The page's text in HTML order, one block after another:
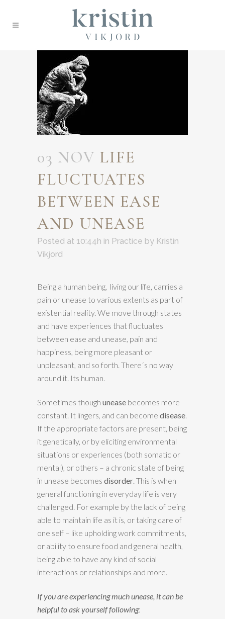
03 NOV LIFE
FLUCTUATES
BETWEEN EASE
AND UNEASE
Posted at 10:44h in Practice by Kristin
Vikjord
Being a human being, living our life, carries a
pain or unease to various extents as part of
existential reality. We move through states
and have experiences that fluctuates
between ease and unease, pain and
happiness, being more pleasant or
unpleasant, and so forth. There´s no way
around it. Its human.
Sometimes though unease becomes more
constant. It lingers, and can become disease.
If the appropriate factors are present, being
it genetically, or by eliciting environmental
situations or experiences (both somatic or
mental), or others – a chronic state of being
in unease becomes disorder. This is when
general functioning in everyday life is very
challenged. For example by the lack of being
able to maintain life as it is, or taking care of
one self – like upholding work commitments,
or ability to ensure food and general health,
being able to have any kind of social
interactions or relationships and more.
If you are experiencing much unease, it can be
helpful to ask yourself following: